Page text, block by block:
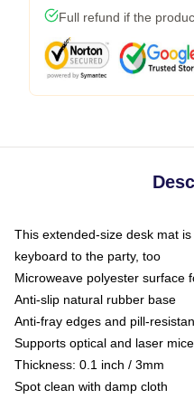
Full refund if the
This extended-size desk mat
keyboard to the party, too
Microweave polyester surface
Anti-slip natural rubber base
Anti-fray edges and pill-
Supports optical and laser mice
Thickness: 0.1 inch / 3mm
Spot clean with damp cloth